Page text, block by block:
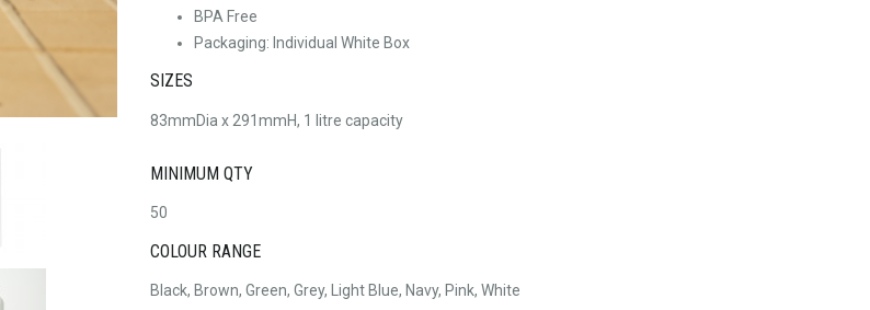
BPA Free
Packaging: Individual White Box
SIZES
83mmDia x 291mmH, 1 litre capacity
MINIMUM QTY
50
COLOUR RANGE
Black, Brown, Green, Grey, Light Blue, Navy, Pink, White